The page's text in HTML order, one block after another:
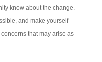
know about the change.
and make yourself
that may arise as